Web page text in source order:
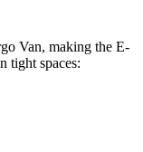
Van, making the E-
tight spaces: